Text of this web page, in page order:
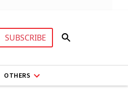
SUBSCRIBE
OTHERS